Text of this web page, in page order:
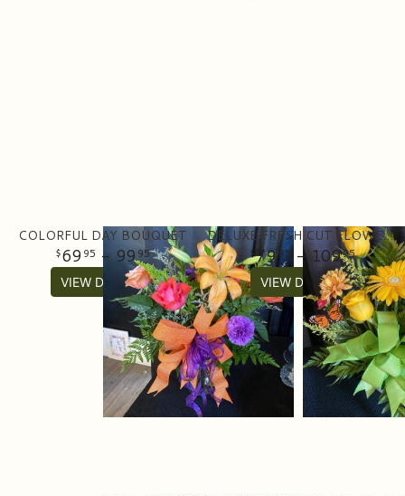
COLORFUL DAY BOUQUET
69 95 - 9995
VIEW DETAILS
DELUXE FRESH CUT FLOWER ARRANGEMENT
7995- 10995
VIEW DETAILS